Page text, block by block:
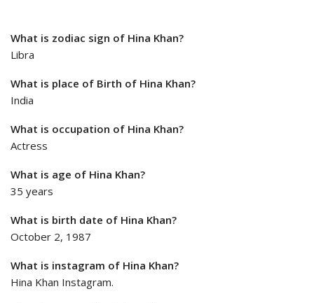
What is zodiac sign of Hina Khan?
Libra
What is place of Birth of Hina Khan?
India
What is occupation of Hina Khan?
Actress
What is age of Hina Khan?
35 years
What is birth date of Hina Khan?
October 2, 1987
What is instagram of Hina Khan?
Hina Khan Instagram.